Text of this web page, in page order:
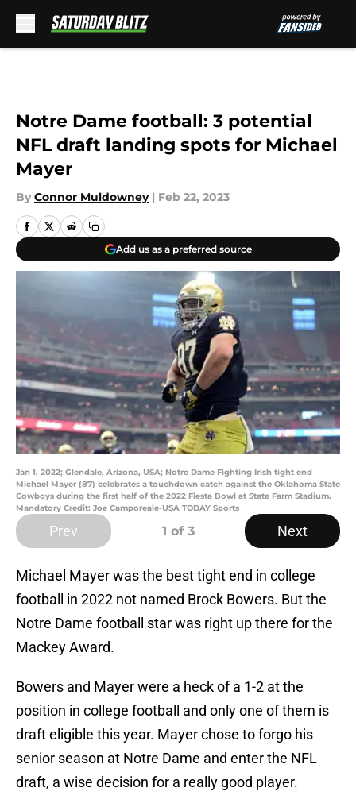
Notre Dame football: 3 potential
NFL draft landing spots for Michael
Mayer
By Connor Muldowney | Feb 22, 2023
Add us as a preferred source
Jan 1, 2022; Glendale, Arizona, USA; Notre Dame Fighting Irish tight end
Michael Mayer (87) celebrates a touchdown catch against the Oklahoma State
Cowboys during the first half of the 2022 Fiesta Bowl at State Farm Stadium.
Mandatory Credit: Joe Camporeale-USA TODAY Sports
Prev 1 of 3 Next
Michael Mayer was the best tight end in college
football in 2022 not named Brock Bowers. But the
Notre Dame football star was right up there for the
Mackey Award.
Bowers and Mayer were a heck of a 1-2 at the
position in college football and only one of them is
draft eligible this year. Mayer chose to forgo his
senior season at Notre Dame and enter the NFL
draft, a wise decision for a really good player.